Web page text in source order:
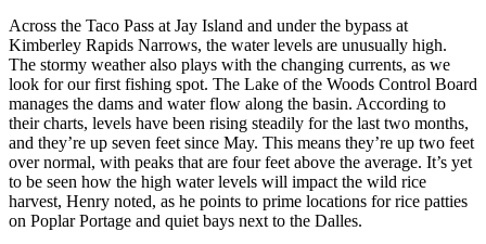
Across the Taco Pass at Jay Island and under the bypass at
Kimberley Rapids Narrows, the water levels are unusually high.
The stormy weather also plays with the changing currents, as we
look for our first fishing spot. The Lake of the Woods Control Board
manages the dams and water flow along the basin. According to
their charts, levels have been rising steadily for the last two months,
and they’re up seven feet since May. This means they’re up two feet
over normal, with peaks that are four feet above the average. It’s yet
to be seen how the high water levels will impact the wild rice
harvest, Henry noted, as he points to prime locations for rice patties
on Poplar Portage and quiet bays next to the Dalles.